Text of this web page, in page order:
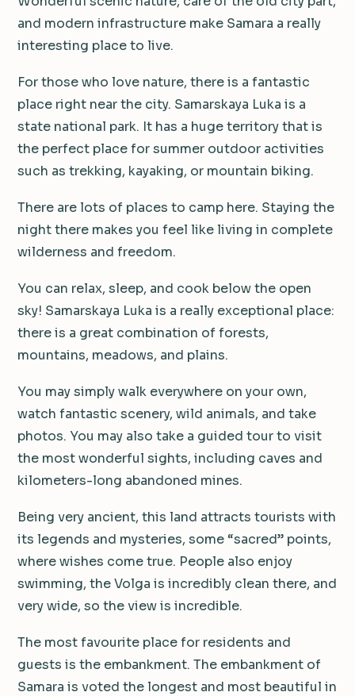
and modern infrastructure make Samara a really
interesting place to live.
For those who love nature, there is a fantastic
place right near the city. Samarskaya Luka is a
state national park. It has a huge territory that is
the perfect place for summer outdoor activities
such as trekking, kayaking, or mountain biking.
There are lots of places to camp here. Staying the
night there makes you feel like living in complete
wilderness and freedom.
You can relax, sleep, and cook below the open
sky! Samarskaya Luka is a really exceptional place:
there is a great combination of forests,
mountains, meadows, and plains.
You may simply walk everywhere on your own,
watch fantastic scenery, wild animals, and take
photos. You may also take a guided tour to visit
the most wonderful sights, including caves and
kilometers-long abandoned mines.
Being very ancient, this land attracts tourists with
its legends and mysteries, some “sacred” points,
where wishes come true. People also enjoy
swimming, the Volga is incredibly clean there, and
very wide, so the view is incredible.
The most favourite place for residents and
guests is the embankment. The embankment of
Samara is voted the longest and most beautiful in